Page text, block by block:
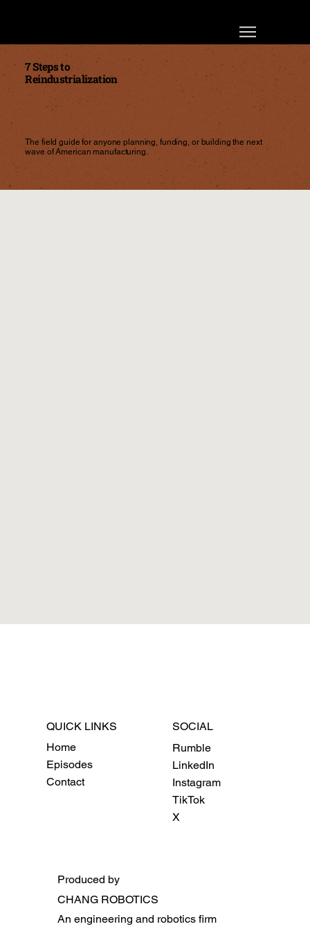
7 Steps to
Reindustrialization
The field guide for anyone planning, funding, or building the next
wave of American manufacturing.
Produced by
CHANG ROBOTICS
An engineering and robotics firm
QUICK LINKS
Home
Episodes
Contact
SOCIAL
Rumble
LinkedIn
Instagram
TikTok
X